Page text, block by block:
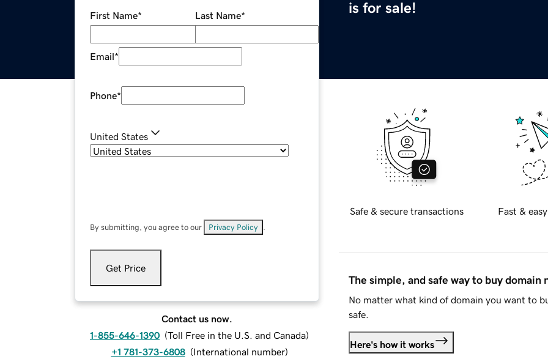
is for sale!
First Name* Last Name*
Email*
Phone*
United States
By submitting, you agree to our Privacy Policy
Get Price
Contact us now.
1-855-646-1390 (Toll Free in the U.S. and Canada)
+1 781-373-6808 (International number)
Safe & secure transactions Fast &
The simple, and safe way to buy domain
No matter what kind of domain you want to
safe.
Here's how it works